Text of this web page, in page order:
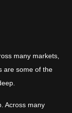
many markets,
are some of the
Across many